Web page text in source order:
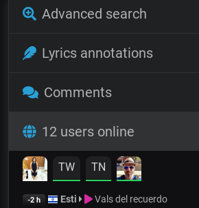
Advanced search
Lyrics annotations
Comments
12 users online
TW TN
-2 h Esti Vals del recuerdo